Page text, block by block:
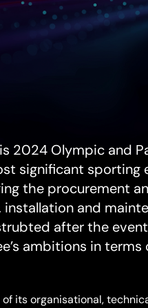
2024 Olympic and
significant sporting
the procurement
and
after the
ambitions in
its organisational,